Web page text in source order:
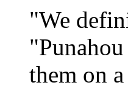
"We
them on